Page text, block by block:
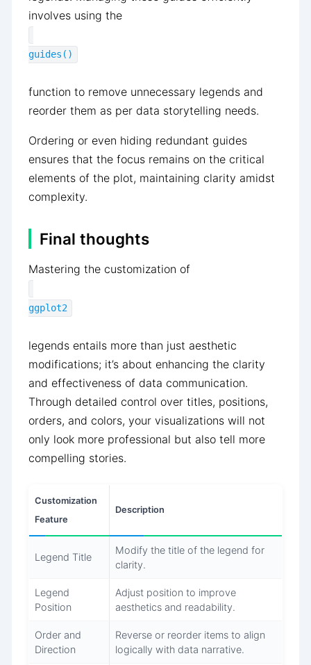
involves using the
guides()
function to remove unnecessary legends and
reorder them as per data storytelling needs.
Ordering or even hiding redundant guides
ensures that the focus remains on the critical
elements of the plot, maintaining clarity amidst
complexity.
Final thoughts
Mastering the customization of
ggplot2
legends entails more than just aesthetic
modifications; it’s about enhancing the clarity
and effectiveness of data communication.
Through detailed control over titles, positions,
orders, and colors, your visualizations will not
only look more professional but also tell more
compelling stories.
Customization
Feature
Description
Legend Title
Modify the title of the legend for
clarity.
Legend
Position
Adjust position to improve
aesthetics and readability.
Order and
Direction
Reverse or reorder items to align
logically with data narrative.